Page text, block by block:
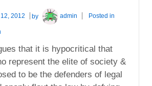
2012 by admin Posted in
that it is hypocritical that
represent the elite of society &
to be the defenders of legal